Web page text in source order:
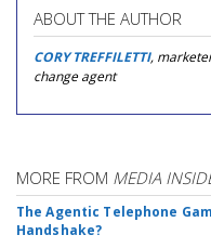
ABOUT THE AUTHOR
CORY TREFFILETTI,
change agent
MORE FROM MEDIA
The Agentic Telephone
Handshake?